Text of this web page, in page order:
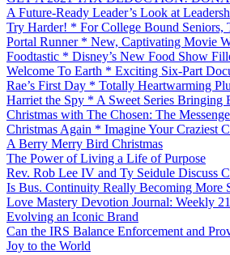
A Future-Ready Leader’s Look at
Try Harder! * For College Bound Seniors,
Portal Runner * New, Captivating Movie
Foodtastic * Disney’s New Food Show
Welcome To Earth * Exciting Six-Part
Rae’s First Day * Totally Heartwarming
Harriet the Spy * A Sweet Series Bringing
Christmas with The Chosen: The
Christmas Again * Imagine Your Craziest
A Berry Merry Bird Christmas
The Power of Living a Life of Purpose
Rev. Rob Lee IV and Ty Seidule Discuss
Is Bus. Continuity Really Becoming More
Love Mastery Devotion Journal: Weekly
Evolving an Iconic Brand
Can the IRS Balance Enforcement and
Joy to the World